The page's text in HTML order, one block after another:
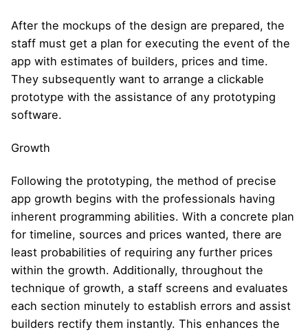
After the mockups of the design are prepared, the
staff must get a plan for executing the event of the
app with estimates of builders, prices and time.
They subsequently want to arrange a clickable
prototype with the assistance of any prototyping
software.
Growth
Following the prototyping, the method of precise
app growth begins with the professionals having
inherent programming abilities. With a concrete plan
for timeline, sources and prices wanted, there are
least probabilities of requiring any further prices
within the growth. Additionally, throughout the
technique of growth, a staff screens and evaluates
each section minutely to establish errors and assist
builders rectify them instantly. This enhances the